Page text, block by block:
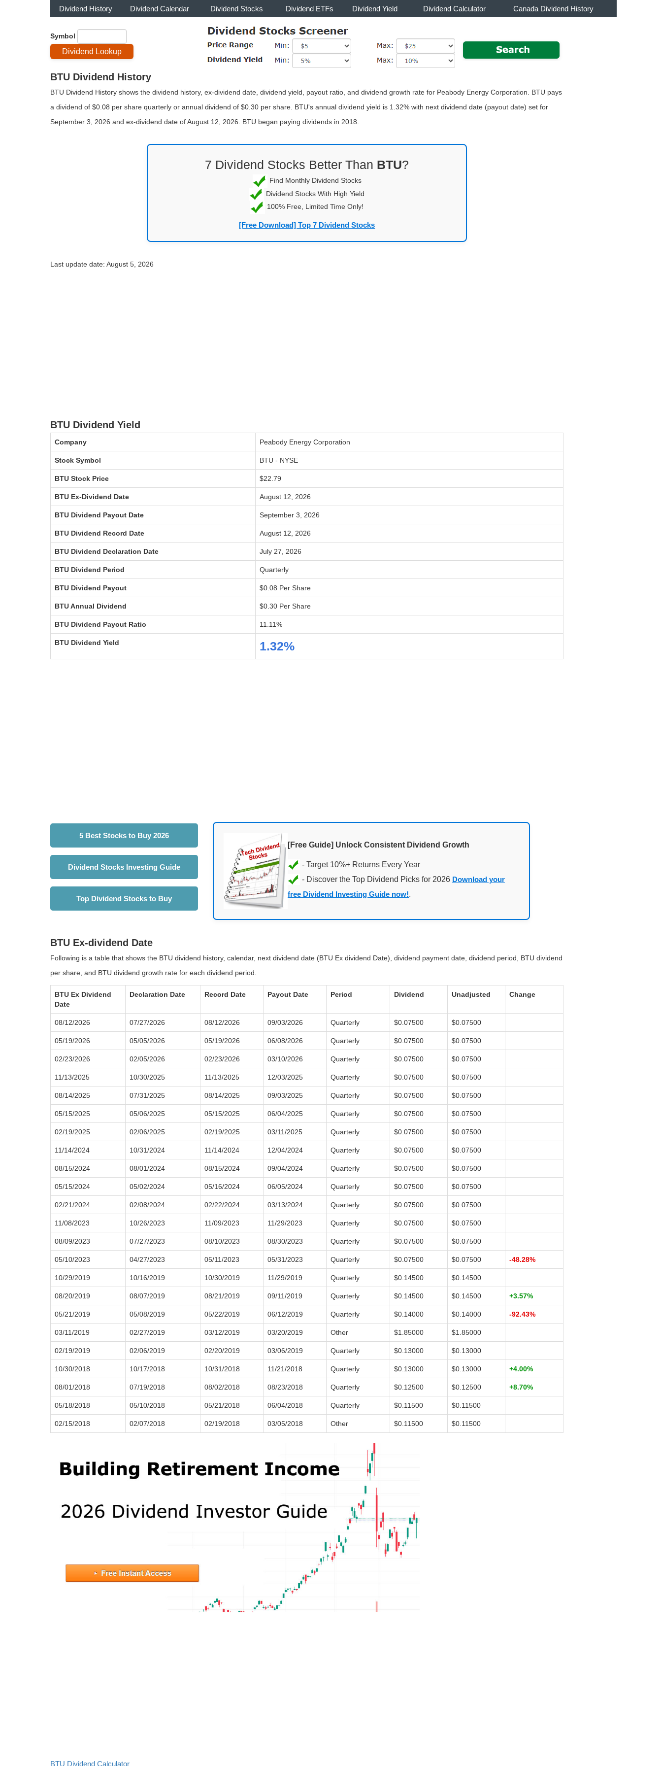
Dividend History Dividend Calendar Dividend Stocks Dividend ETFs Dividend Yield Dividend Calculator Canada Dividend History
Symbol
BTU Dividend History
BTU Dividend History shows the dividend history, ex-dividend date, dividend yield, payout ratio, and dividend growth rate for Peabody Energy Corporation. BTU pays
a dividend of $0.08 per share quarterly or annual dividend of $0.30 per share. BTU's annual dividend yield is 1.32% with next dividend date (payout date) set for
September 3, 2026 and ex-dividend date of August 12, 2026. BTU began paying dividends in 2018.
7 Dividend Stocks Better Than BTU?
Find Monthly Dividend Stocks
Dividend Stocks With High Yield
100% Free, Limited Time Only!
[Free Download] Top 7 Dividend Stocks
Last update date: August 5, 2026
BTU Dividend Yield
Company Peabody Energy Corporation
Stock Symbol BTU - NYSE
BTU Stock Price $22.79
BTU Ex-Dividend Date August 12, 2026
BTU Dividend Payout Date September 3, 2026
BTU Dividend Record Date August 12, 2026
BTU Dividend Declaration Date July 27, 2026
BTU Dividend Period Quarterly
BTU Dividend Payout $0.08 Per Share
BTU Annual Dividend $0.30 Per Share
BTU Dividend Payout Ratio 11.11%
BTU Dividend Yield 1.32%
5 Best Stocks to Buy 2026
Dividend Stocks Investing Guide
Top Dividend Stocks to Buy
[Free Guide] Unlock Consistent Dividend Growth
- Discover the Top Dividend Picks for 2026 Download your
free Dividend Investing Guide now!.
BTU Ex-dividend Date
Following is a table that shows the BTU dividend history, calendar, next dividend date (BTU Ex dividend Date), dividend payment date, dividend period, BTU dividend
per share, and BTU dividend growth rate for each dividend period.
BTU Ex Dividend
Date
Declaration Date Record Date Payout Date Period Dividend Unadjusted Change
08/12/2026 07/27/2026 08/12/2026 09/03/2026 Quarterly $0.07500 $0.07500
05/19/2026 05/05/2026 05/19/2026 06/08/2026 Quarterly $0.07500 $0.07500
02/23/2026 02/05/2026 02/23/2026 03/10/2026 Quarterly $0.07500 $0.07500
11/13/2025 10/30/2025 11/13/2025 12/03/2025 Quarterly $0.07500 $0.07500
08/14/2025 07/31/2025 08/14/2025 09/03/2025 Quarterly $0.07500 $0.07500
05/15/2025 05/06/2025 05/15/2025 06/04/2025 Quarterly $0.07500 $0.07500
02/19/2025 02/06/2025 02/19/2025 03/11/2025 Quarterly $0.07500 $0.07500
11/14/2024 10/31/2024 11/14/2024 12/04/2024 Quarterly $0.07500 $0.07500
08/15/2024 08/01/2024 08/15/2024 09/04/2024 Quarterly $0.07500 $0.07500
05/15/2024 05/02/2024 05/16/2024 06/05/2024 Quarterly $0.07500 $0.07500
02/21/2024 02/08/2024 02/22/2024 03/13/2024 Quarterly $0.07500 $0.07500
11/08/2023 10/26/2023 11/09/2023 11/29/2023 Quarterly $0.07500 $0.07500
08/09/2023 07/27/2023 08/10/2023 08/30/2023 Quarterly $0.07500 $0.07500
05/10/2023 04/27/2023 05/11/2023 05/31/2023 Quarterly $0.07500 $0.07500 -48.28%
10/29/2019 10/16/2019 10/30/2019 11/29/2019 Quarterly $0.14500 $0.14500
08/20/2019 08/07/2019 08/21/2019 09/11/2019 Quarterly $0.14500 $0.14500 +3.57%
05/21/2019 05/08/2019 05/22/2019 06/12/2019 Quarterly $0.14000 $0.14000 -92.43%
03/11/2019 02/27/2019 03/12/2019 03/20/2019 Other $1.85000 $1.85000
02/19/2019 02/06/2019 02/20/2019 03/06/2019 Quarterly $0.13000 $0.13000
10/30/2018 10/17/2018 10/31/2018 11/21/2018 Quarterly $0.13000 $0.13000 +4.00%
08/01/2018 07/19/2018 08/02/2018 08/23/2018 Quarterly $0.12500 $0.12500 +8.70%
05/18/2018 05/10/2018 05/21/2018 06/04/2018 Quarterly $0.11500 $0.11500
02/15/2018 02/07/2018 02/19/2018 03/05/2018 Other $0.11500 $0.11500
BTU Dividend Calculator